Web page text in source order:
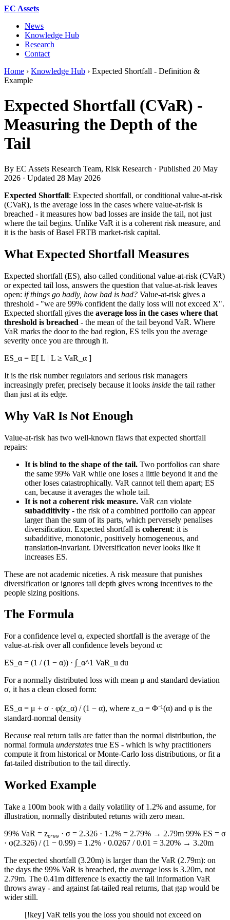
EC Assets
News
Knowledge Hub
Research
Contact
Home › Knowledge Hub › Expected Shortfall - Definition &
Example
Expected Shortfall (CVaR) -
Measuring the Depth of the
Tail
By EC Assets Research Team, Risk Research · Published 20 May
2026 · Updated 28 May 2026
Expected Shortfall: Expected shortfall, or conditional value-at-risk
(CVaR), is the average loss in the cases where value-at-risk is
breached - it measures how bad losses are inside the tail, not just
where the tail begins. Unlike VaR it is a coherent risk measure, and
it is the basis of Basel FRTB market-risk capital.
What Expected Shortfall Measures
Expected shortfall (ES), also called conditional value-at-risk (CVaR)
or expected tail loss, answers the question that value-at-risk leaves
open: if things go badly, how bad is bad? Value-at-risk gives a
threshold - "we are 99% confident the daily loss will not exceed X".
Expected shortfall gives the average loss in the cases where that
threshold is breached - the mean of the tail beyond VaR. Where
VaR marks the door to the bad region, ES tells you the average
severity once you are through it.
ES_α = E[ L | L ≥ VaR_α ]
It is the risk number regulators and serious risk managers
increasingly prefer, precisely because it looks inside the tail rather
than just at its edge.
Why VaR Is Not Enough
Value-at-risk has two well-known flaws that expected shortfall
repairs:
It is blind to the shape of the tail. Two portfolios can share
the same 99% VaR while one loses a little beyond it and the
other loses catastrophically. VaR cannot tell them apart; ES
can, because it averages the whole tail.
It is not a coherent risk measure. VaR can violate
subadditivity - the risk of a combined portfolio can appear
larger than the sum of its parts, which perversely penalises
diversification. Expected shortfall is coherent: it is
subadditive, monotonic, positively homogeneous, and
translation-invariant. Diversification never looks like it
increases ES.
These are not academic niceties. A risk measure that punishes
diversification or ignores tail depth gives wrong incentives to the
people sizing positions.
The Formula
For a confidence level α, expected shortfall is the average of the
value-at-risk over all confidence levels beyond α:
ES_α = (1 / (1 − α)) · ∫_α^1 VaR_u du
For a normally distributed loss with mean μ and standard deviation
σ, it has a clean closed form:
ES_α = μ + σ · φ(z_α) / (1 − α), where z_α = Φ⁻¹(α) and φ is the
standard-normal density
Because real return tails are fatter than the normal distribution, the
normal formula understates true ES - which is why practitioners
compute it from historical or Monte-Carlo loss distributions, or fit a
fat-tailed distribution to the tail directly.
Worked Example
Take a 100m book with a daily volatility of 1.2% and assume, for
illustration, normally distributed returns with zero mean.
99% VaR = z₀.₉₉ · σ = 2.326 · 1.2% = 2.79% → 2.79m 99% ES = σ
· φ(2.326) / (1 − 0.99) = 1.2% · 0.0267 / 0.01 = 3.20% → 3.20m
The expected shortfall (3.20m) is larger than the VaR (2.79m): on
the days the 99% VaR is breached, the average loss is 3.20m, not
2.79m. The 0.41m difference is exactly the tail information VaR
throws away - and against fat-tailed real returns, that gap would be
wider still.
[!key] VaR tells you the loss you should not exceed on